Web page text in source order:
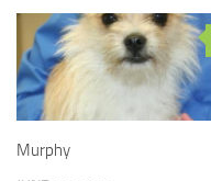
Murphy